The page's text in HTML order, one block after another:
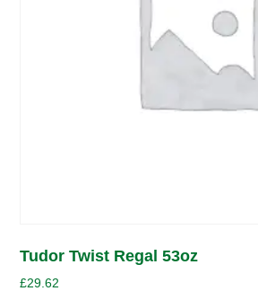
Tudor Twist Regal 53oz
£29.62